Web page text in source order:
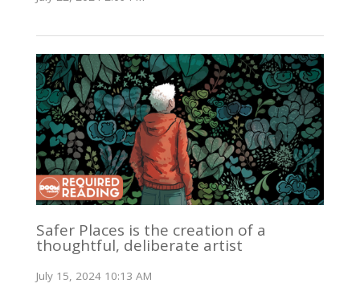
Safer Places is the creation of a
thoughtful, deliberate artist
July 15, 2024 10:13 AM